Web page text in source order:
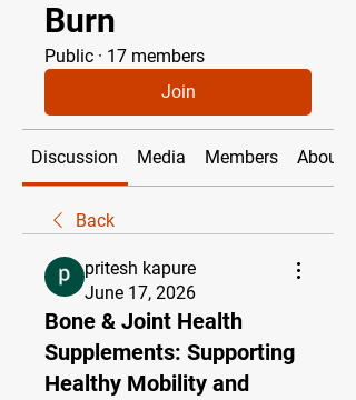
Burn
Public · 17 members
Join
Discussion Media Members About
Back
pritesh kapure
June 17, 2026
Bone & Joint Health
Supplements: Supporting
Healthy Mobility and